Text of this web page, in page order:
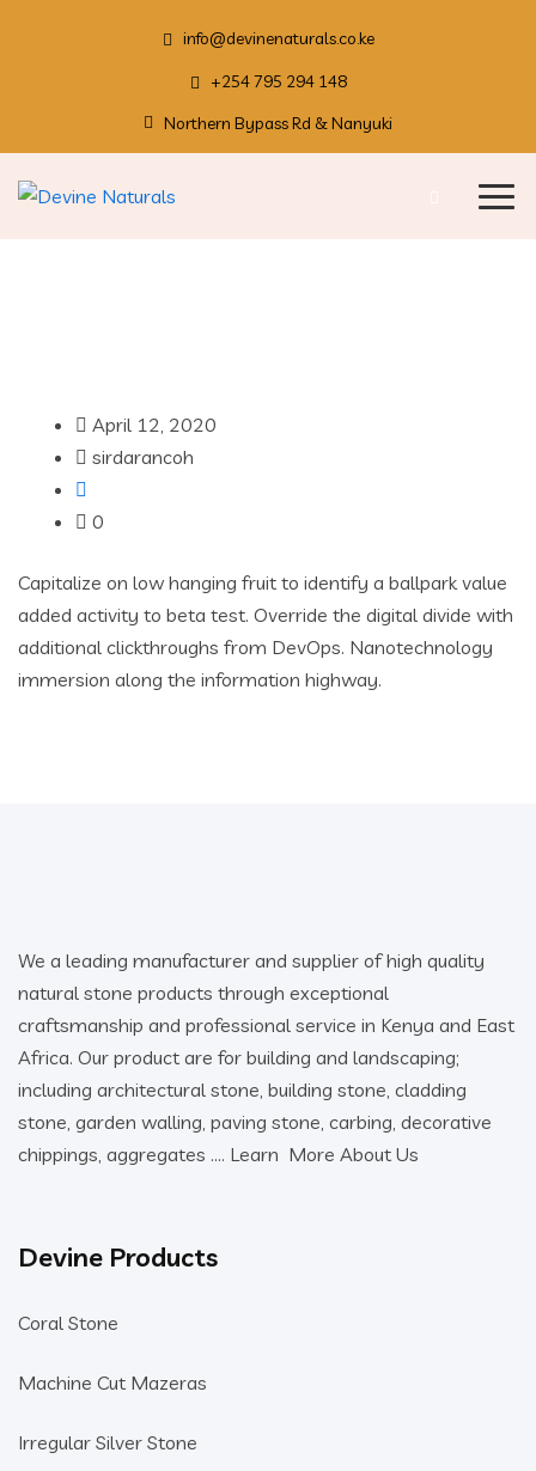
info@devinenaturals.co.ke
+254 795 294 148
Northern Bypass Rd & Nanyuki
April 12, 2020
sirdarancoh
0
Capitalize on low hanging fruit to identify a ballpark value
added activity to beta test. Override the digital divide with
additional clickthroughs from DevOps. Nanotechnology
immersion along the information highway.
We a leading manufacturer and supplier of high quality
natural stone products through exceptional
craftsmanship and professional service in Kenya and East
Africa. Our product are for building and landscaping;
including architectural stone, building stone, cladding
stone, garden walling, paving stone, carbing, decorative
chippings, aggregates …. Learn More About Us
Devine Products
Coral Stone
Machine Cut Mazeras
Irregular Silver Stone